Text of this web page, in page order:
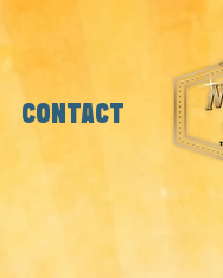
CONTACT